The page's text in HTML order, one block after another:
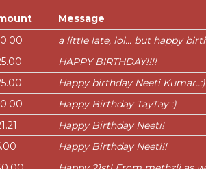
Message
a little late, lol... but happy
HAPPY BIRTHDAY!!!!
Happy birthday Neeti Kumar..:)
Happy Birthday TayTay :)
Happy Birthday Neeti!
Happy Birthday Neeti!!